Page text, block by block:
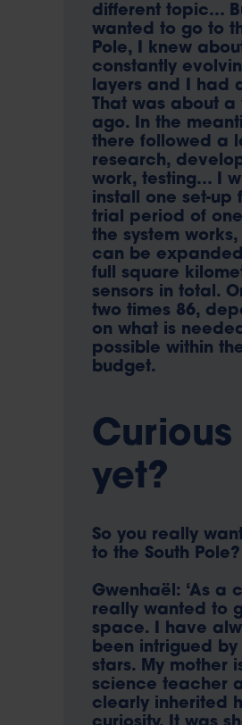
different topic…
wanted to go to
Pole, I knew
constantly
layers and I had
That was about a
ago. In the
there followed a
research,
work, testing… I
install one set-up
trial period of
the system
can be
full square
sensors in total.
two times 86,
on what is
possible within
budget.
Curious
yet?
So you really
to the South Pole?
Gwenhaël: ‘As a
really wanted to
space. I have
been intrigued by
stars. My mother
science teacher
clearly inherited